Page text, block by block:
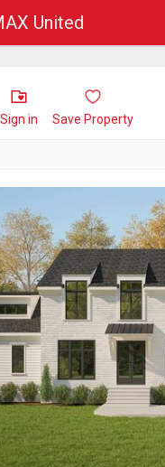
United
Sign in Save Property